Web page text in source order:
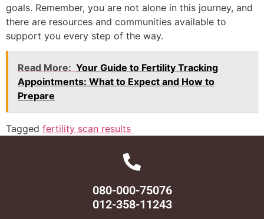
goals. Remember, you are not alone in this journey, and
there are resources and communities available to
support you every step of the way.
Read More: Your Guide to Fertility Tracking
Appointments: What to Expect and How to
Prepare
Tagged fertility scan results
080-000-75076
012-358-11243